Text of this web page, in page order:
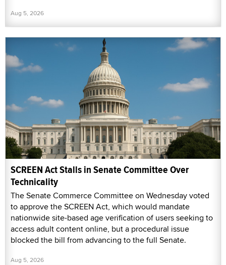
Aug 5, 2026
SCREEN Act Stalls in Senate Committee Over
Technicality
The Senate Commerce Committee on Wednesday voted
to approve the SCREEN Act, which would mandate
nationwide site-based age verification of users seeking to
access adult content online, but a procedural issue
blocked the bill from advancing to the full Senate.
Aug 5, 2026